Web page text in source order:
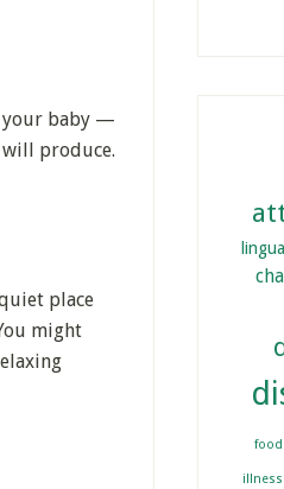
your baby —
produce.
place
might
lingual
illness